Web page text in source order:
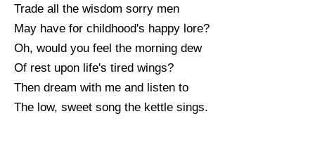
Trade all the wisdom sorry men
May have for childhood's happy lore?
Oh, would you feel the morning dew
Of rest upon life's tired wings?
Then dream with me and listen to
The low, sweet song the kettle sings.